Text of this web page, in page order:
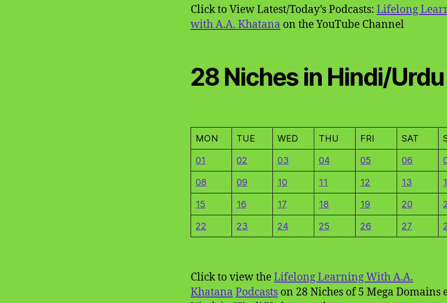
Click to View Latest/Today’s Podcasts: Lifelong
with A.A. Khatana on the YouTube Channel
28 Niches in Hindi/Urdu
MON TUE WED THU FRI SAT
01 02 03 04 05 06
08 09 10 11 12 13
15 16 17 18 19 20
22 23 24 25 26 27
Click to view theLifelong Learning With A.A.
Khatana Podcasts on 28 Niches of 5 Mega Domains